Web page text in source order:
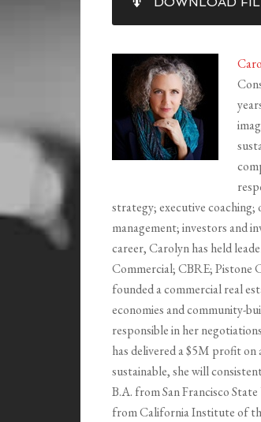
RSS FEED
LINK
EMBED
strategy; executive
management; investors and
career, Carolyn has held
Commercial; CBRE; Pistone
founded a commercial real
economies and community-
responsible in her
has delivered a $5M profit
sustainable, she will
B.A. from San Francisco
from California Institute of